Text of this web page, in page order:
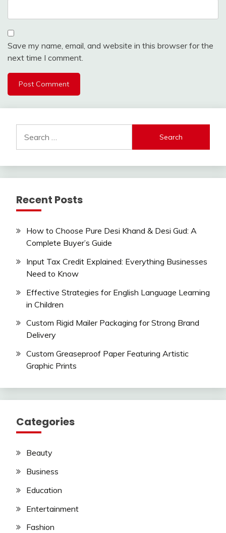
Save my name, email, and website in this browser for the
next time I comment.
for:
Recent Posts
How to Choose Pure Desi Khand & Desi Gud: A
Complete Buyer’s Guide
Input Tax Credit Explained: Everything Businesses
Need to Know
Effective Strategies for English Language Learning
in Children
Custom Rigid Mailer Packaging for Strong Brand
Delivery
Custom Greaseproof Paper Featuring Artistic
Graphic Prints
Categories
Beauty
Business
Education
Entertainment
Fashion